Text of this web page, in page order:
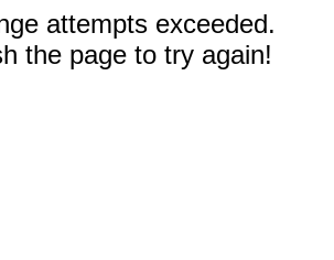
attempts exceeded.
the page to try again!